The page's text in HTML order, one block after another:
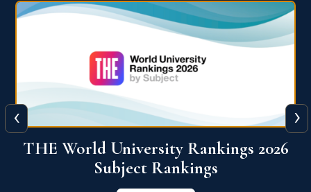
QS World University Ranking 2026
View More
‹ ›